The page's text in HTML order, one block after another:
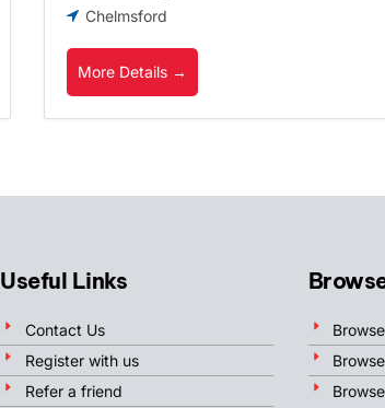
Chelmsford
More Details
Useful Links
Contact Us
Register with us
Refer a friend